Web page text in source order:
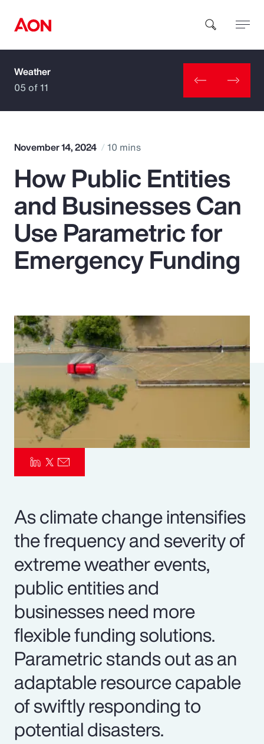
How can we help you?
Popular Searches
Insurance
Benefits
Pay Transparency
Parametrics
Risk Management
Weather
05 of 11
November 14, 2024 10 mins
How Public Entities
and Businesses Can
Use Parametric for
Emergency Funding
As climate change intensifies
the frequency and severity of
extreme weather events,
public entities and
businesses need more
flexible funding solutions.
Parametric stands out as an
adaptable resource capable
of swiftly responding to
potential disasters.